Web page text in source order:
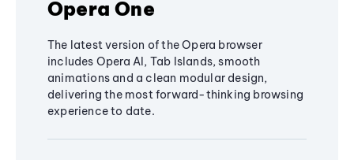
Opera One
The latest version of the Opera browser
includes Opera AI, Tab Islands, smooth
animations and a clean modular design,
delivering the most forward-thinking browsing
experience to date.